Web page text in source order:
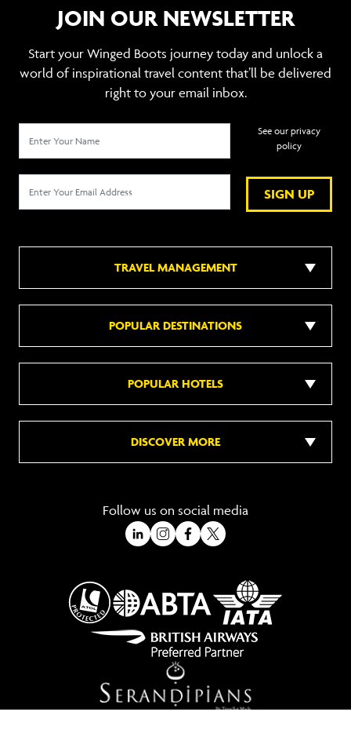
JOIN OUR NEWSLETTER
Start your Winged Boots journey today and unlock a
world of inspirational travel content that’ll be delivered
right to your email inbox.
SIGN UP
See our privacy
policy
TRAVEL MANAGEMENT
POPULAR DESTINATIONS
POPULAR HOTELS
DISCOVER MORE
Follow us on social media